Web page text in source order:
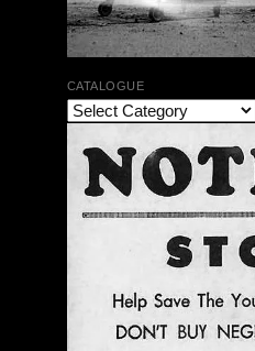
CATALOGUE